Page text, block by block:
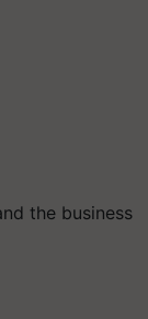
the business